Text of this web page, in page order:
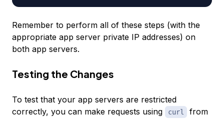
Remember to perform all of these steps (with the
appropriate app server private IP addresses) on
both app servers.
Testing the Changes
To test that your app servers are restricted
correctly, you can make requests using
curl
from